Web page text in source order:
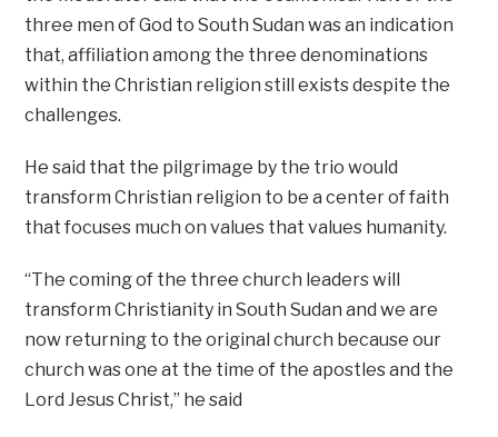
three men of God to South Sudan was an indication
that, affiliation among the three denominations
within the Christian religion still exists despite the
challenges.
He said that the pilgrimage by the trio would
transform Christian religion to be a center of faith
that focuses much on values that values humanity.
“The coming of the three church leaders will
transform Christianity in South Sudan and we are
now returning to the original church because our
church was one at the time of the apostles and the
Lord Jesus Christ,’’ he said